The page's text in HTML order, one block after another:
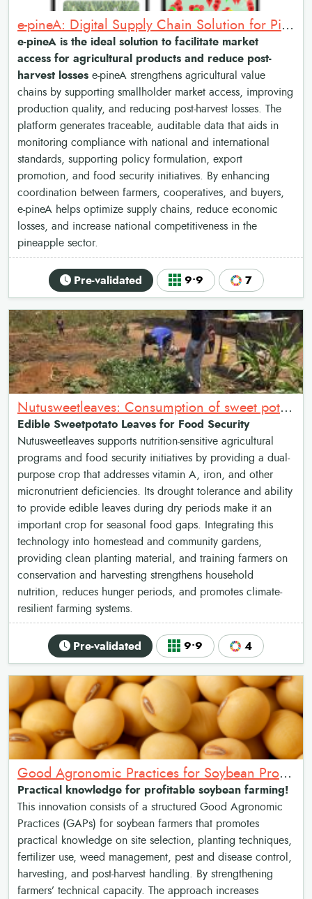
e-pineA: Digital Supply Chain Solution for Pineapple Market Access and Traceability
e-pineA is the ideal solution to facilitate market
access for agricultural products and reduce post-
harvest losses e-pineA strengthens agricultural value
chains by supporting smallholder market access, improving
production quality, and reducing post-harvest losses. The
platform generates traceable, auditable data that aids in
monitoring compliance with national and international
standards, supporting policy formulation, export
promotion, and food security initiatives. By enhancing
coordination between farmers, cooperatives, and buyers,
e-pineA helps optimize supply chains, reduce economic
losses, and increase national competitiveness in the
pineapple sector.
Pre-validated 9•9 7
Nutusweetleaves: Consumption of sweet potato leaves as relish for Nutrition and food security
Edible Sweetpotato Leaves for Food Security
Nutusweetleaves supports nutrition-sensitive agricultural
programs and food security initiatives by providing a dual-
purpose crop that addresses vitamin A, iron, and other
micronutrient deficiencies. Its drought tolerance and ability
to provide edible leaves during dry periods make it an
important crop for seasonal food gaps. Integrating this
technology into homestead and community gardens,
providing clean planting material, and training farmers on
conservation and harvesting strengthens household
nutrition, reduces hunger periods, and promotes climate-
resilient farming systems.
Pre-validated 9•9 4
Good Agronomic Practices for Soybean Production: A Package for Enhanced Yields across the Value Chain
Practical knowledge for profitable soybean farming!
This innovation consists of a structured Good Agronomic
Practices (GAPs) for soybean farmers that promotes
practical knowledge on site selection, planting techniques,
fertilizer use, weed management, pest and disease control,
harvesting, and post-harvest handling. By strengthening
farmers’ technical capacity. The approach increases